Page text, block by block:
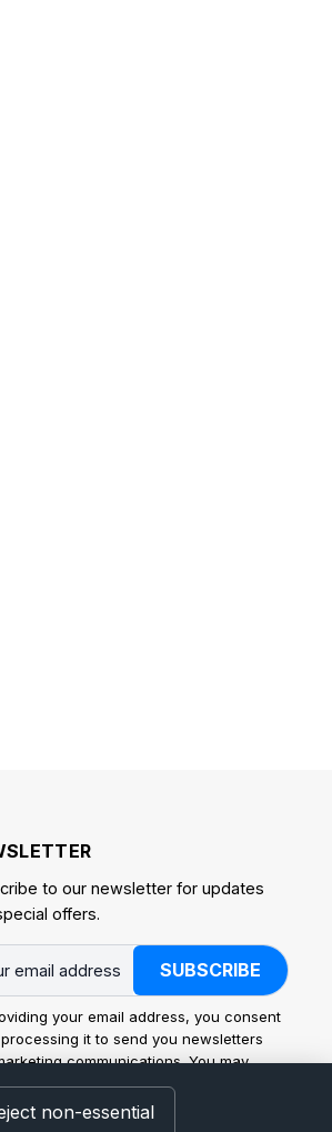
to our newsletter for updates
offers.
SUBSCRIBE
your email address, you consent
it to send you newsletters
communications. You may
consent at any time. Processing is
out in accordance with the EU General
Protection Regulation (GDPR) and
non-essential